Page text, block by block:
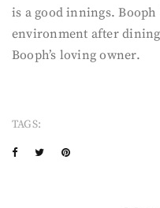
is a good innings.
environment after dining
Booph’s loving owner.
TAGS: